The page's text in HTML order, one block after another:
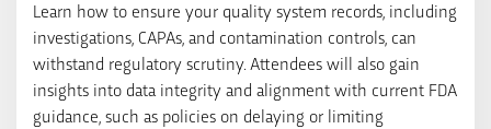
Learn how to ensure your quality system records, including
investigations, CAPAs, and contamination controls, can
withstand regulatory scrutiny. Attendees will also gain
insights into data integrity and alignment with current FDA
guidance, such as policies on delaying or limiting